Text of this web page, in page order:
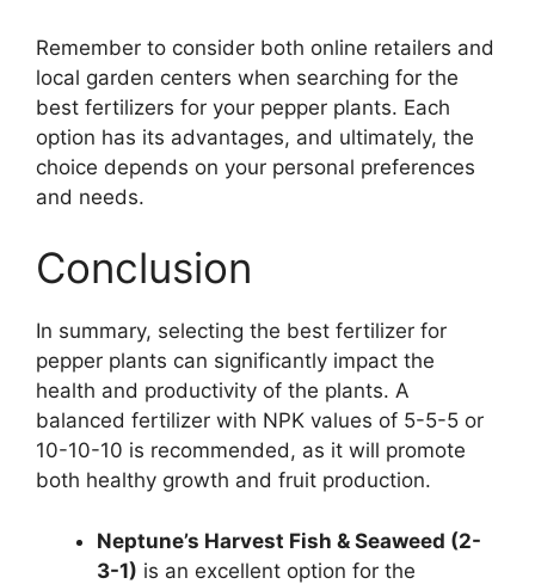
Remember to consider both online retailers and
local garden centers when searching for the
best fertilizers for your pepper plants. Each
option has its advantages, and ultimately, the
choice depends on your personal preferences
and needs.
Conclusion
In summary, selecting the best fertilizer for
pepper plants can significantly impact the
health and productivity of the plants. A
balanced fertilizer with NPK values of 5-5-5 or
10-10-10 is recommended, as it will promote
both healthy growth and fruit production.
Neptune’s Harvest Fish & Seaweed (2-
3-1) is an excellent option for the